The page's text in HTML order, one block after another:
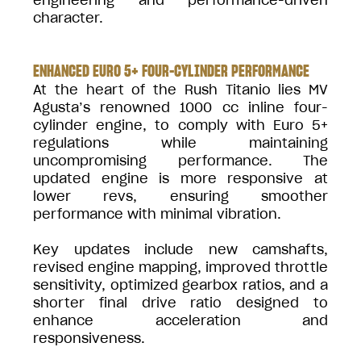
character.
ENHANCED EURO 5+ FOUR-CYLINDER PERFORMANCE
At the heart of the Rush Titanio lies MV
Agusta’s renowned 1000 cc inline four-
cylinder engine, to comply with Euro 5+
regulations while maintaining
uncompromising performance. The
updated engine is more responsive at
lower revs, ensuring smoother
performance with minimal vibration.
Key updates include new camshafts,
revised engine mapping, improved throttle
sensitivity, optimized gearbox ratios, and a
shorter final drive ratio designed to
enhance acceleration and
responsiveness.